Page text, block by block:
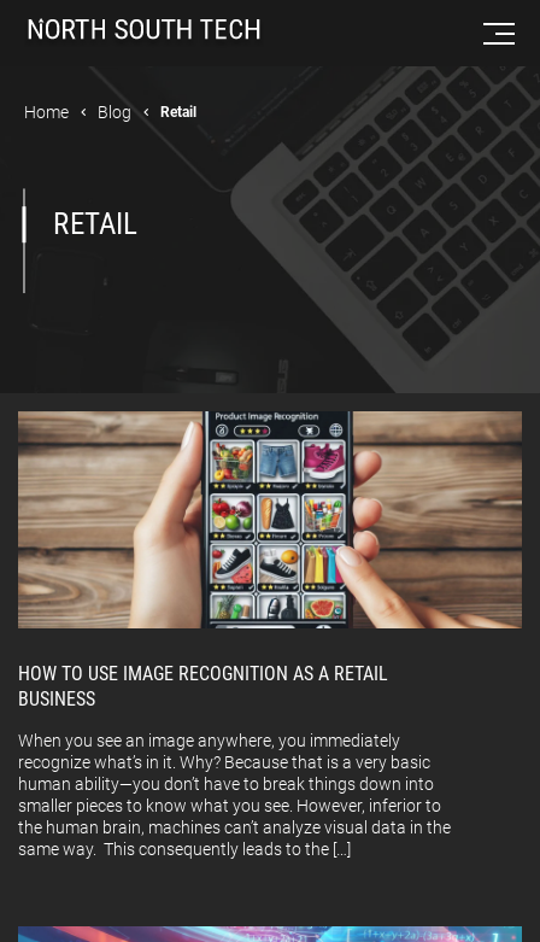
Home Blog Retail
RETAIL
HOW TO USE IMAGE RECOGNITION AS A RETAIL
BUSINESS
When you see an image anywhere, you immediately
recognize what’s in it. Why? Because that is a very basic
human ability—you don’t have to break things down into
smaller pieces to know what you see. However, inferior to
the human brain, machines can’t analyze visual data in the
same way. This consequently leads to the […]